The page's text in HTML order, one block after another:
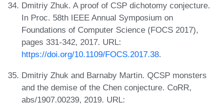
Dmitriy Zhuk. A proof of CSP dichotomy conjecture.
In Proc. 58th IEEE Annual Symposium on
Foundations of Computer Science (FOCS 2017),
pages 331-342, 2017. URL:
https://doi.org/10.1109/FOCS.2017.38.
Dmitriy Zhuk and Barnaby Martin. QCSP monsters
and the demise of the Chen conjecture. CoRR,
abs/1907.00239, 2019. URL: